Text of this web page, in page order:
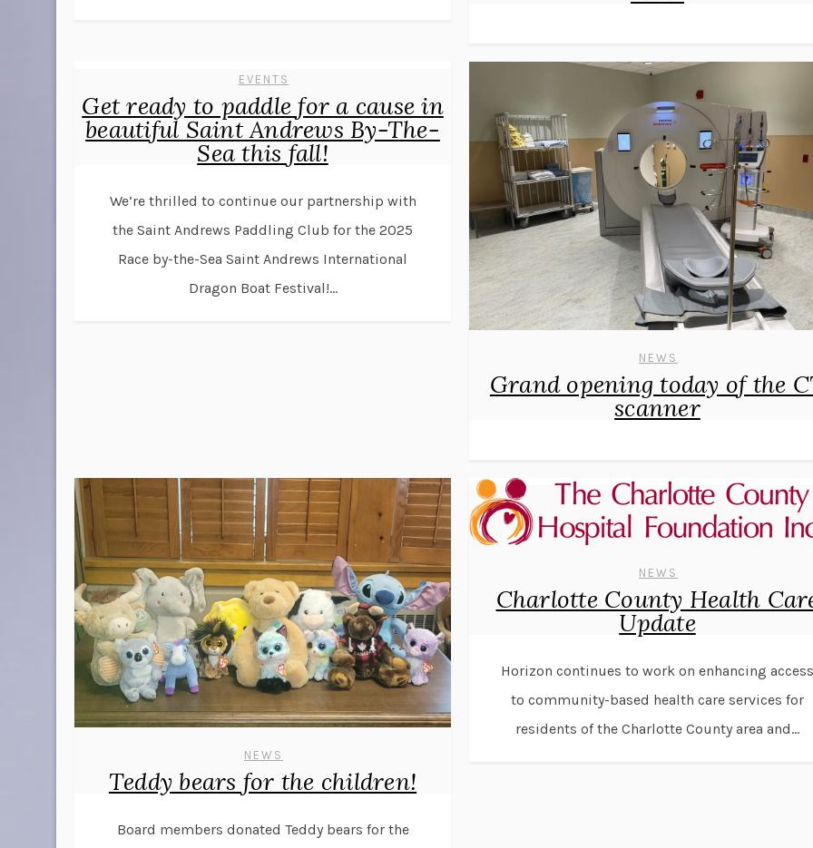
EVENTS
Get ready to paddle for a cause in
beautiful Saint Andrews By-The-
Sea this fall!
We’re thrilled to continue our partnership with
the Saint Andrews Paddling Club for the 2025
Race by-the-Sea Saint Andrews International
Dragon Boat Festival!...
NEWS
Grand opening today of the
scanner
NEWS
Teddy bears for the children!
Board members donated Teddy bears for the
NEWS
Charlotte County Health
Update
Horizon continues to work on enhancing access
to community-based health care services for
residents of the Charlotte County area and...